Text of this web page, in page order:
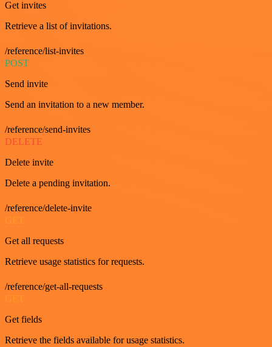
Get invites
Retrieve a list of invitations.
/reference/list-invites
POST
Send invite
Send an invitation to a new member.
/reference/send-invites
DELETE
Delete invite
Delete a pending invitation.
/reference/delete-invite
Get all requests
Retrieve usage statistics for requests.
/reference/get-all-requests
GET
Get fields
Retrieve the fields available for usage statistics.